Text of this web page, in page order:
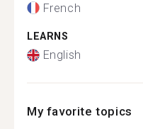
French
LEARNS
English
My favorite topics